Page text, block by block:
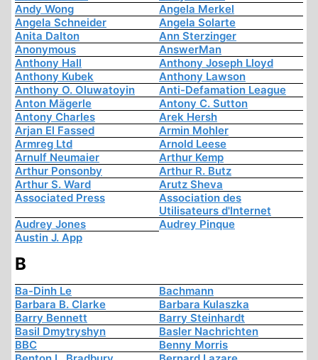
Andy Wong
Angela Merkel
Angela Schneider
Angela Solarte
Anita Dalton
Ann Sterzinger
Anonymous
AnswerMan
Anthony Hall
Anthony Joseph Lloyd
Anthony Kubek
Anthony Lawson
Anthony O. Oluwatoyin
Anti-Defamation League
Anton Mägerle
Antony C. Sutton
Antony Charles
Arek Hersh
Arjan El Fassed
Armin Mohler
Armreg Ltd
Arnold Leese
Arnulf Neumaier
Arthur Kemp
Arthur Ponsonby
Arthur R. Butz
Arthur S. Ward
Arutz Sheva
Associated Press
Association des
Utilisateurs d'Internet
Audrey Jones
Audrey Pinque
Austin J. App
B
Ba-Dinh Le
Bachmann
Barbara B. Clarke
Barbara Kulaszka
Barry Bennett
Barry Steinhardt
Basil Dmytryshyn
Basler Nachrichten
BBC
Benny Morris